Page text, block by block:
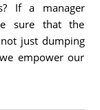
If a manager
sure that the
just dumping
empower our